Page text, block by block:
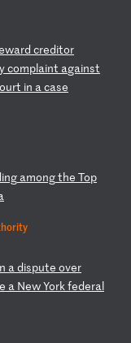
ard creditor
complaint against
urt in a case
ng amongthe Top
a dispute over
e a NewYorkfederal